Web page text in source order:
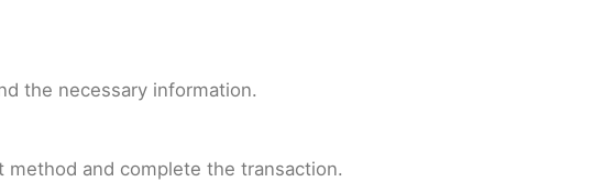
the necessary information.
method and complete the transaction.